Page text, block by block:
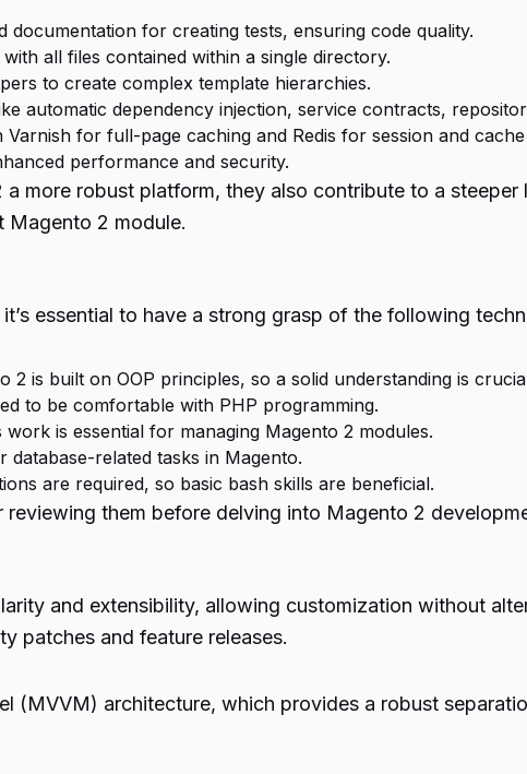
documentation for creating tests, ensuring code quality.
all files contained within a single directory.
to create complex template hierarchies.
automatic dependency injection, service contracts,
Varnish for full-page caching and Redis for session and
performance and security.
more robust platform, they also contribute to a steeper
2 module.
essential to have a strong grasp of the following
2 is built on OOP principles, so a solid understanding is
to be comfortable with PHP programming.
is essential for managing Magento 2 modules.
database-related tasks in Magento.
are required, so basic bash skills are beneficial.
reviewing them before delving into Magento 2
and extensibility, allowing customization without
patches and feature releases.
architecture, which provides a robust